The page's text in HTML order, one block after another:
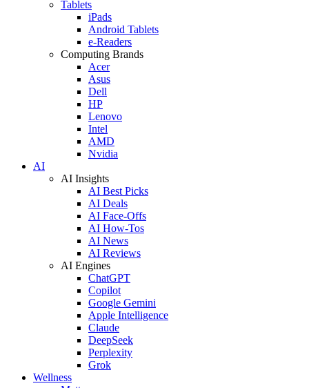
Tablets
iPads
Android Tablets
e-Readers
Computing Brands
Acer
Asus
Dell
HP
Lenovo
Intel
AMD
Nvidia
AI
AI Insights
AI Best Picks
AI Deals
AI Face-Offs
AI How-Tos
AI News
AI Reviews
AI Engines
ChatGPT
Copilot
Google Gemini
Apple Intelligence
Claude
DeepSeek
Perplexity
Grok
Wellness